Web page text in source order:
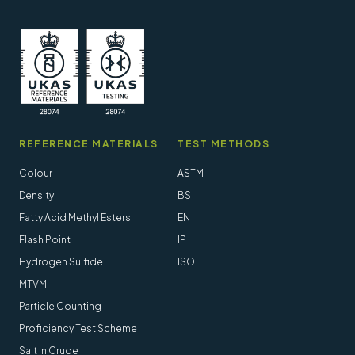
REFERENCE MATERIALS
Colour
Density
Fatty Acid Methyl Esters
Flash Point
Hydrogen Sulfide
MTVM
Particle Counting
Proficiency Test Scheme
Salt in Crude
TEST METHODS
ASTM
BS
EN
IP
ISO